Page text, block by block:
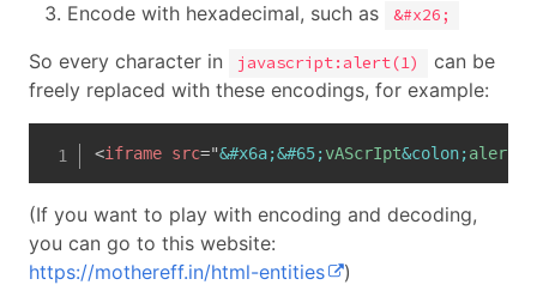
Encode with hexadecimal, such as &#x26;
So every character in javascript:alert(1)
can be
freely replaced with these encodings, for example:
<iframe src="&#x6a;&#65;vAScrIpt&colon;alert
(If you want to play with encoding and decoding,
you can go to this website:
https://mothereff.in/html-entities
)